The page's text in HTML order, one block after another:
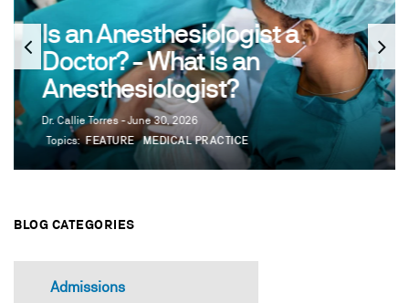
Is an Anesthesiologist a
Doctor? - What is an
Anesthesiologist?
Dr. Callie Torres - June 30, 2026
Topics: FEATURE MEDICAL PRACTICE
BLOG CATEGORIES
Admissions